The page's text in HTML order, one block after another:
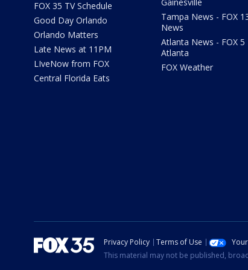
FOX 35 TV Schedule
Good Day Orlando
Orlando Matters
Late News at 11PM
LIveNow from FOX
Central Florida Eats
Tampa News - FOX
News
Atlanta News - FOX 5
Atlanta
FOX Weather
Privacy Policy Terms of Use
This material may not be published,